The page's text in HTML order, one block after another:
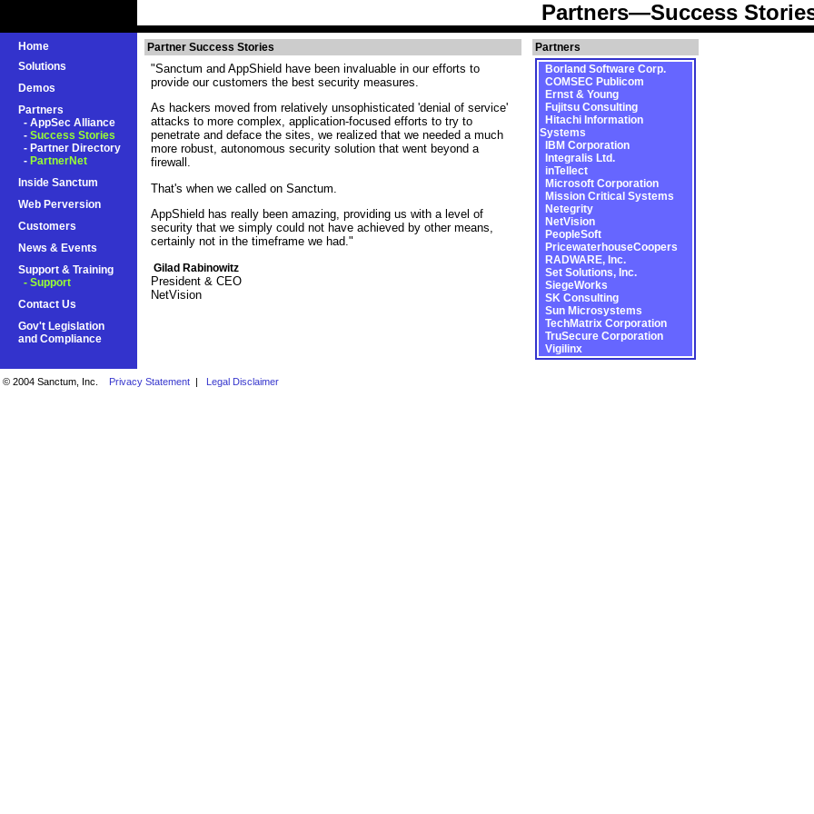
Partners—Success
Home
Solutions
Demos
Partners
- AppSec Alliance
- Success Stories
- Partner Directory
- PartnerNet
Inside Sanctum
Web Perversion
Customers
News & Events
Support & Training
- Support
Contact Us
Gov't Legislation
and Compliance
Partner Success Stories Partners
"Sanctum and AppShield have been invaluable in our efforts to
provide our customers the best security measures.
As hackers moved from relatively unsophisticated 'denial of service'
attacks to more complex, application-focused efforts to try to
penetrate and deface the sites, we realized that we needed a much
more robust, autonomous security solution that went beyond a
firewall.
That's when we called on Sanctum.
AppShield has really been amazing, providing us with a level of
security that we simply could not have achieved by other means,
certainly not in the timeframe we had."
Gilad Rabinowitz
President & CEO
NetVision
Borland Software Corp.
COMSEC Publicom
Ernst & Young
Fujitsu Consulting
Hitachi Information
Systems
IBM Corporation
Integralis Ltd.
inTellect
Microsoft Corporation
Mission Critical Systems
Netegrity
NetVision
PeopleSoft
PricewaterhouseCoopers
RADWARE, Inc.
Set Solutions, Inc.
SiegeWorks
SK Consulting
Sun Microsystems
TechMatrix Corporation
TruSecure Corporation
Vigilinx
© 2004 Sanctum, Inc. Privacy Statement | Legal Disclaimer